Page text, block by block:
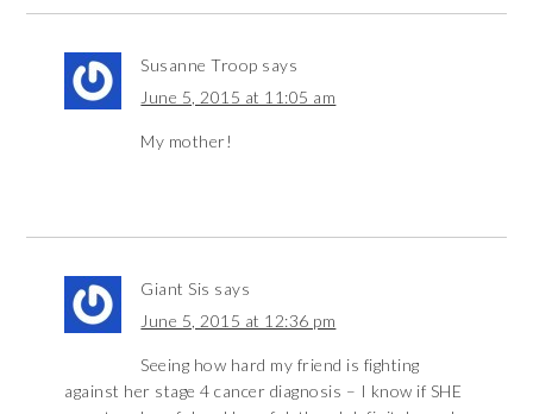
Susanne Troop says
June 5, 2015 at 11:05 am
My mother!
Giant Sis says
June 5, 2015 at 12:36 pm
Seeing how hard my friend is fighting
against her stage 4 cancer diagnosis – I know if SHE